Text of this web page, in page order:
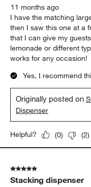
11 months ago
I have the matching
then I saw this one at a
that I can give my
lemonade or different
works for any occasion!
Yes, I recommend
Originally posted on
Dispenser
Helpful? (0) (2)
5 out of 5 stars.
Stacking dispenser